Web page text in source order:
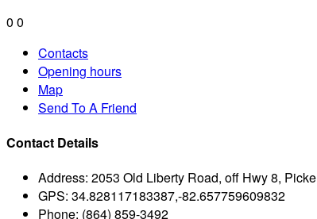
0 0
Contacts
Opening hours
Map
Send To A Friend
Contact Details
Address: 2053 Old Liberty Road, off Hwy 8,
GPS: 34.828117183387,-82.657759609832
Phone: (864) 859-3492